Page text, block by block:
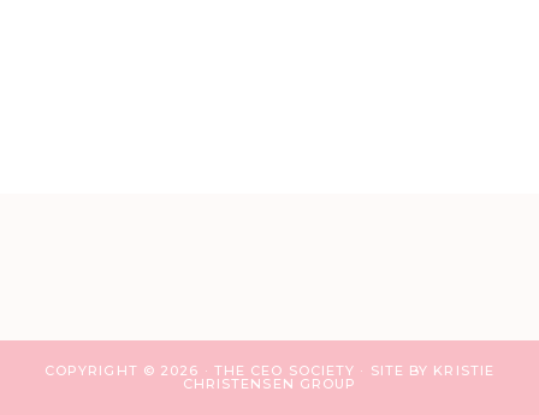
COPYRIGHT © 2026 · THE CEO SOCIETY · SITE BY KRISTIE
CHRISTENSEN GROUP